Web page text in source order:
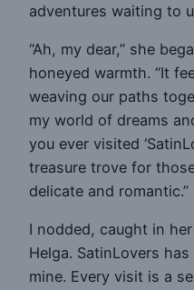
adventures waiting to
“Ah, my dear,” she
honeyed warmth. “It
weaving our paths
my world of dreams
you ever visited
treasure trove for
delicate and romantic.”
I nodded, caught in
Helga. SatinLovers
mine. Every visit is a